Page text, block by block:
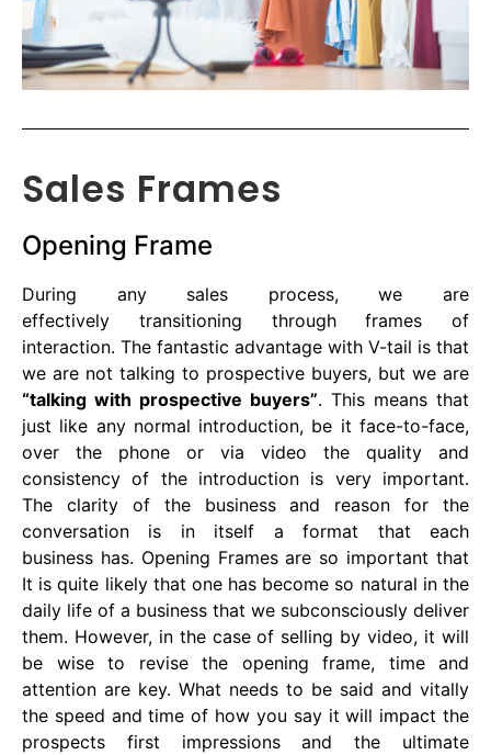
Sales Frames
Opening Frame
During any sales process, we are
effectively transitioning through frames of
interaction. The fantastic advantage with V-tail is that
we are not talking to prospective buyers, but we are
“talking with prospective buyers”. This means that
just like any normal introduction, be it face-to-face,
over the phone or via video the quality and
consistency of the introduction is very important.
The clarity of the business and reason for the
conversation is in itself a format that each
business has. Opening Frames are so important that
It is quite likely that one has become so natural in the
daily life of a business that we subconsciously deliver
them. However, in the case of selling by video, it will
be wise to revise the opening frame, time and
attention are key. What needs to be said and vitally
the speed and time of how you say it will impact the
prospects first impressions and the ultimate